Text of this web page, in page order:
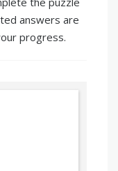
answers are
progress.